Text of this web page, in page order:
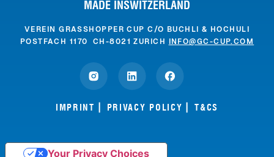
MADE INSWITZERLAND
VEREIN GRASSHOPPER CUP C/O BUCHLI & HOCHULI
POSTFACH 1170 CH-8021 ZURICH INFO@GC-CUP.COM
IMPRINT PRIVACY POLICY T&CS
Your Privacy Choices